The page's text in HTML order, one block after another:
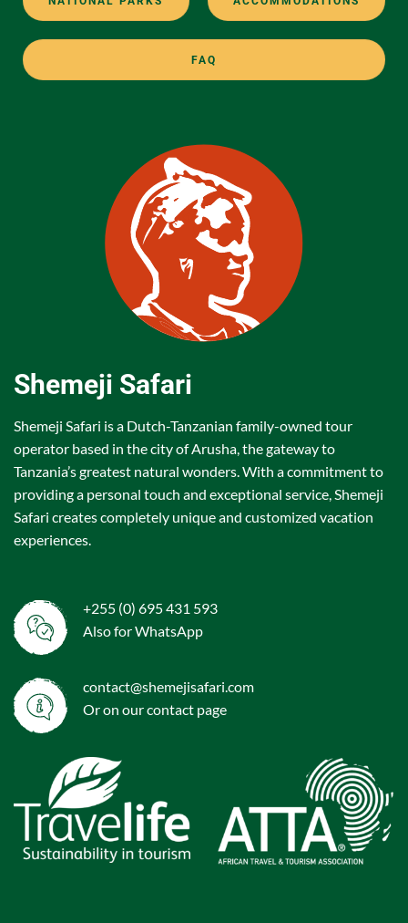
FAQ
Shemeji Safari
Shemeji Safari is a Dutch-Tanzanian family-owned tour
operator based in the city of Arusha, the gateway to
Tanzania’s greatest natural wonders. With a commitment to
providing a personal touch and exceptional service, Shemeji
Safari creates completely unique and customized vacation
experiences.
+255 (0) 695 431 593
Also for WhatsApp
contact@shemejisafari.com
Or on ourcontact page